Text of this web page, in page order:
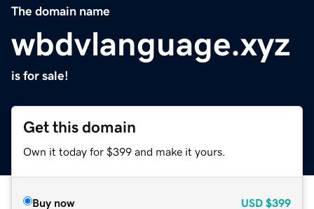
The domain name
wbdvlanguage.xyz
is for sale!
Get this domain
Own it today for $399 and make it yours.
Buy now USD $399